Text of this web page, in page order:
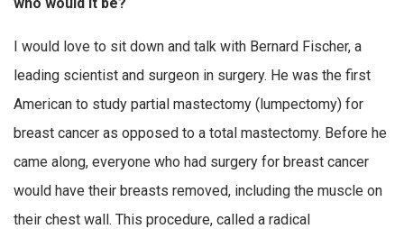
I would love to sit down and talk with Bernard Fischer, a
leading scientist and surgeon in surgery. He was the first
American to study partial mastectomy (lumpectomy) for
breast cancer as opposed to a total mastectomy. Before he
came along, everyone who had surgery for breast cancer
would have their breasts removed, including the muscle on
their chest wall. This procedure, called a radical